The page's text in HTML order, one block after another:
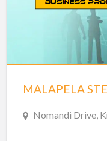
MALAPELA
Nomandi Drive,